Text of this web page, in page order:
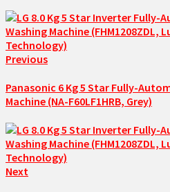
Previous
Panasonic 6 Kg 5 Star Fully-
Machine (NA-F60LF1HRB, Grey)
Next